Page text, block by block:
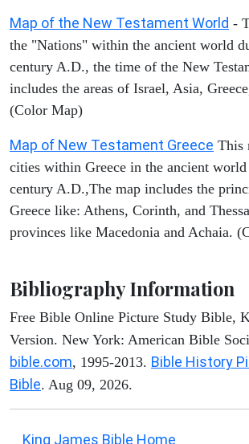
Map of the New Testament World -
the "Nations" within the ancient world
century A.D., the time of the New
includes the areas of Israel, Asia,
(Color Map)
Map of New Testament Greece This
cities within Greece in the ancient
century A.D.,The map includes the
Greece like: Athens, Corinth, and
provinces like Macedonia and Achaia.
Bibliography Information
Free Bible Online Picture Study Bible,
Version. New York: American Bible
bible.com, 1995-2013. Bible History
Bible. Aug 09, 2026.
King James Bible Home